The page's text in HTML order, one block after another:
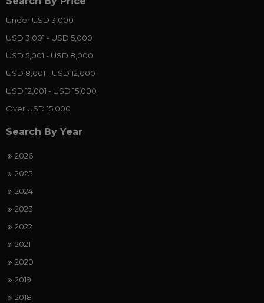
Under USD 3,000
USD 3,001 - USD 5,000
USD 5,001 - USD 8,000
USD 8,001 - USD 12,000
USD 12,001 - USD 15,000
Over USD 15,000
Search By Year
2026
2025
2024
2023
2022
2021
2020
2019
2018